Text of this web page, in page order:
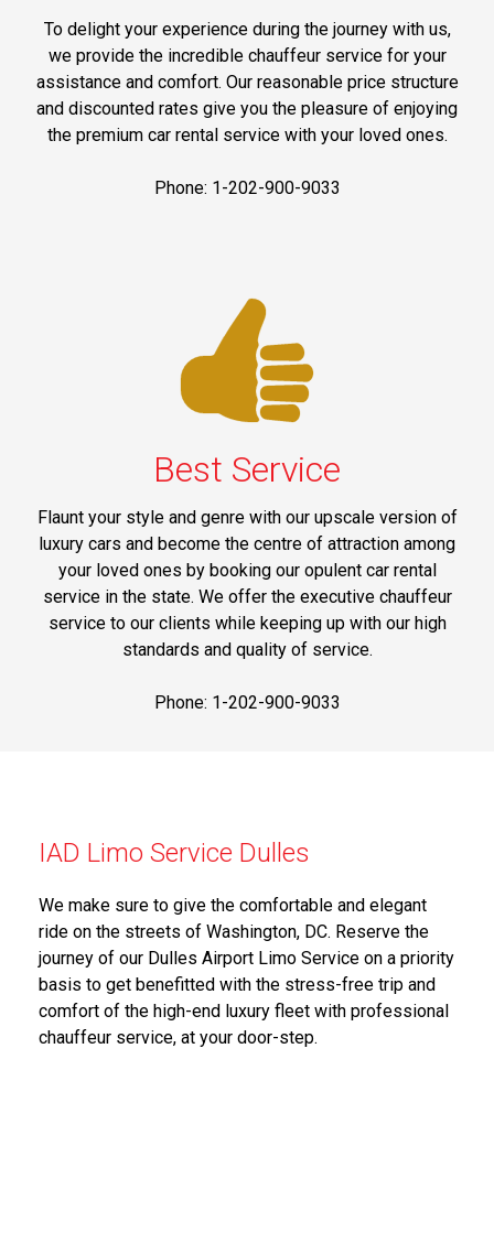
To delight your experience during the journey with us,
we provide the incredible chauffeur service for your
assistance and comfort. Our reasonable price structure
and discounted rates give you the pleasure of enjoying
the premium car rental service with your loved ones.
Phone: 1-202-900-9033
Best Service
Flaunt your style and genre with our upscale version of
luxury cars and become the centre of attraction among
your loved ones by booking our opulent car rental
service in the state. We offer the executive chauffeur
service to our clients while keeping up with our high
standards and quality of service.
Phone: 1-202-900-9033
IAD Limo Service Dulles
We make sure to give the comfortable and elegant
ride on the streets of Washington, DC. Reserve the
journey of our Dulles Airport Limo Service on a priority
basis to get benefitted with the stress-free trip and
comfort of the high-end luxury fleet with professional
chauffeur service, at your door-step.